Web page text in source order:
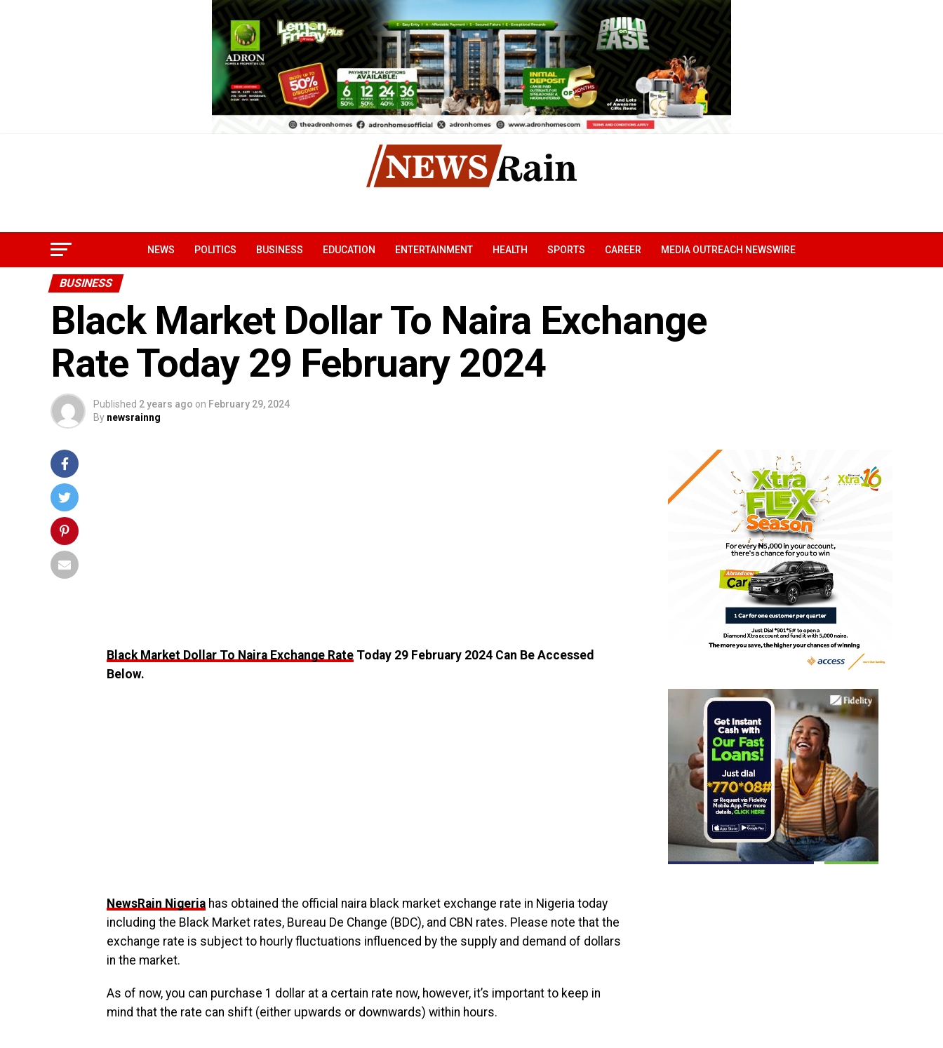
NEWS POLITICS BUSINESS EDUCATION ENTERTAINMENT HEALTH SPORTS CAREER MEDIA OUTREACH NEWSWIRE
BUSINESS
Black Market Dollar To Naira Exchange
Rate Today 29 February 2024
Published 2 years ago on February 29, 2024
By newsrainng
Black Market Dollar To Naira Exchange Rate Today 29 February 2024 Can Be Accessed
Below.
NewsRain Nigeria has obtained the official naira black market exchange rate in Nigeria today
including the Black Market rates, Bureau De Change (BDC), and CBN rates. Please note that the
exchange rate is subject to hourly fluctuations influenced by the supply and demand of dollars
in the market.
As of now, you can purchase 1 dollar at a certain rate now, however, it’s important to keep in
mind that the rate can shift (either upwards or downwards) within hours.